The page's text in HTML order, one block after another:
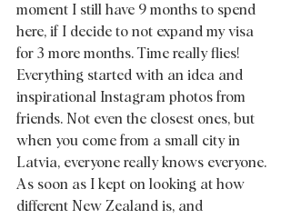
moment I still have 9 months to spend
here, if I decide to not expand my visa
for 3 more months. Time really flies!
Everything started with an idea and
inspirational Instagram photos from
friends. Not even the closest ones, but
when you come from a small city in
Latvia, everyone really knows everyone.
As soon as I kept on looking at how
different New Zealand is, and